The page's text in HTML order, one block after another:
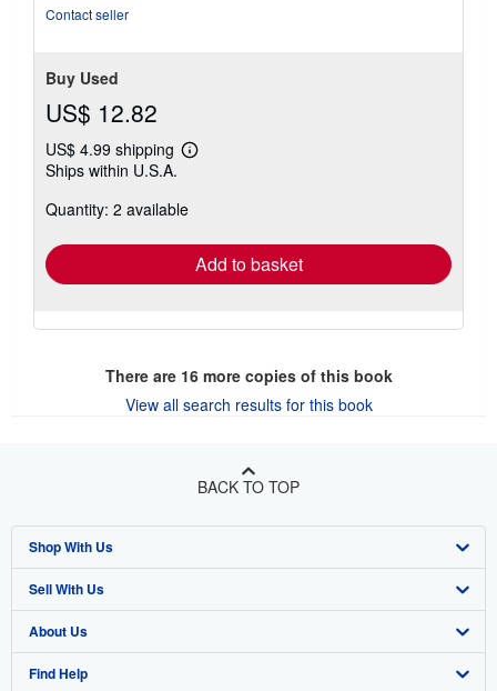
Contact seller
Buy Used
US$ 12.82
US$ 4.99 shipping
Learn
shipping
Ships within U.S.A.
Quantity: 2 available
Add to basket
There are 16more copies of this book
View all search results for this book
BACK TO TOP
Shop With Us
Advanced Search
Browse Collections
My Account
Sell With Us
Start Selling
Join Our Affiliate Program
About Us
About AbeBooks
Find Help